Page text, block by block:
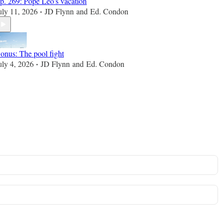
11, 2026 • JD Flynn and Ed. Condon
The pool fight
4, 2026 • JD Flynn and Ed. Condon